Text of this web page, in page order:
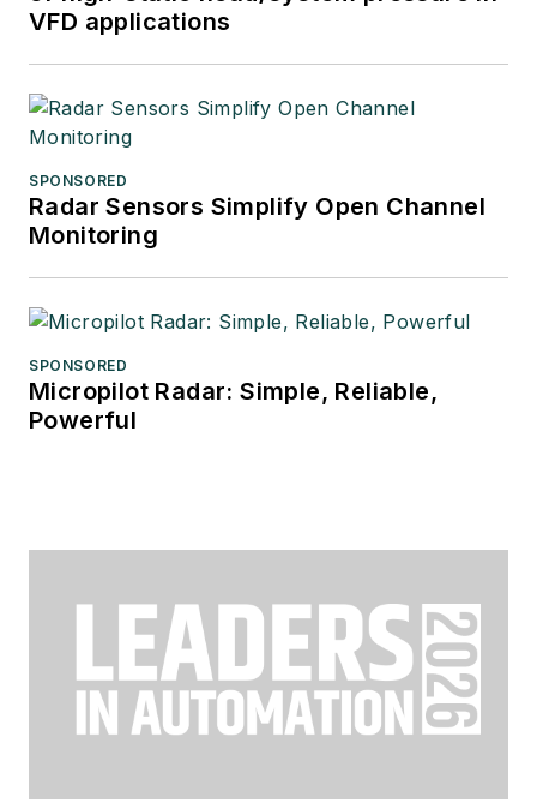
VFD applications
SPONSORED
Radar Sensors Simplify Open Channel
Monitoring
SPONSORED
Micropilot Radar: Simple, Reliable,
Powerful